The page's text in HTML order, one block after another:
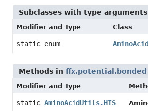
Subclasses with type
Modifier and Type Class
static enum
Methods in ffx.potential.bonded
Modifier and Type
static AminoAcidUtils.HIS